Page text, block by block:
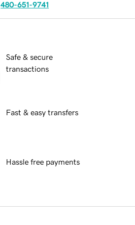
480-651-9741
Safe & secure
transactions
Fast & easy transfers
Hassle free payments